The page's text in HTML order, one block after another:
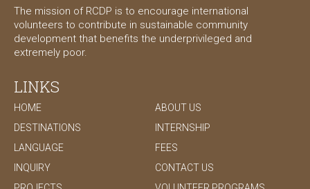
The mission of RCDP is to encourage international
volunteers to contribute in sustainable community
development that benefits the underprivileged and
extremely poor.
LINKS
HOME
ABOUT US
DESTINATIONS
INTERNSHIP
LANGUAGE
FEES
INQUIRY
CONTACT US